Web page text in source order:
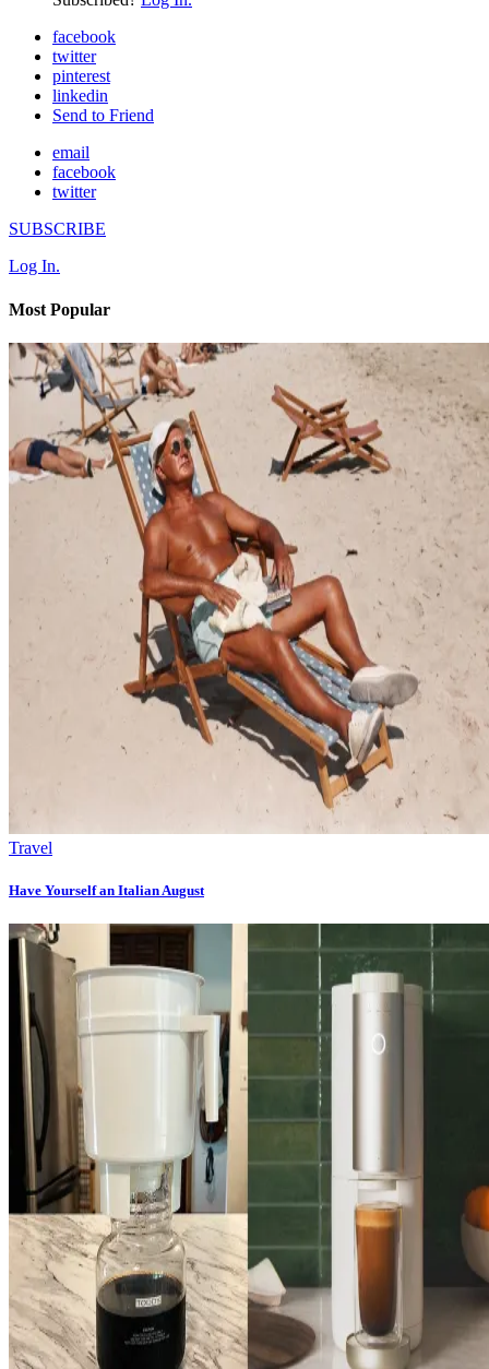
facebook
twitter
pinterest
linkedin
Send to Friend
email
facebook
twitter
SUBSCRIBE
Log In.
Most Popular
Travel
Have Yourself an Italian August